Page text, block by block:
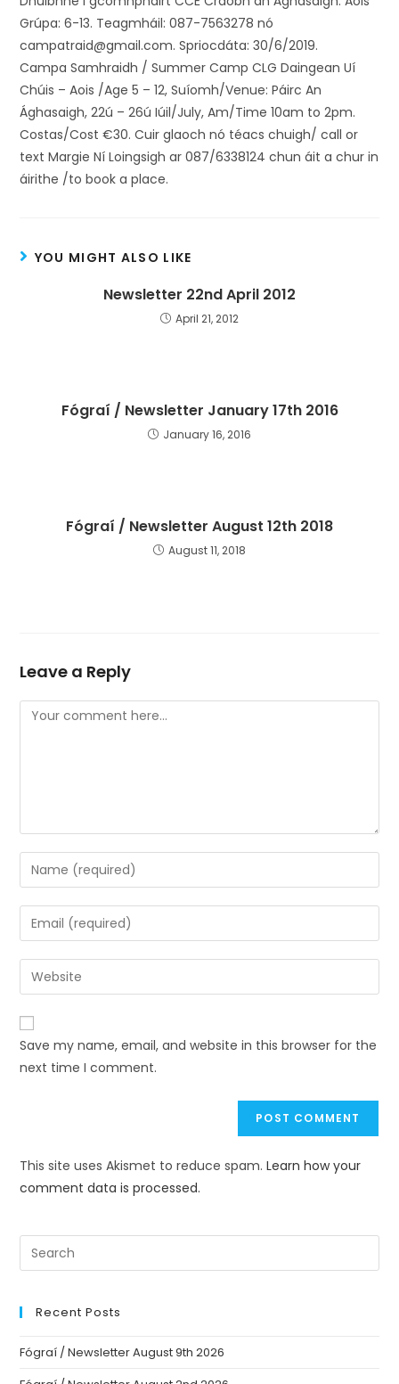
Grúpa: 6-13. Teagmháil: 087-7563278 nó
campatraid@gmail.com. Spriocdáta: 30/6/2019.
Campa Samhraidh / Summer Camp CLG Daingean Uí
Chúis – Aois /Age 5 – 12, Suíomh/Venue: Páirc An
Ághasaigh, 22ú – 26ú Iúil/July, Am/Time 10am to 2pm.
Costas/Cost €30. Cuir glaoch nó téacs chuigh/ call or
text Margie Ní Loingsigh ar 087/6338124 chun áit a chur in
áirithe /to book a place.
YOU MIGHT ALSO LIKE
Newsletter 22nd April 2012
April 21, 2012
Fógraí / Newsletter January 17th 2016
January 16, 2016
Fógraí / Newsletter August 12th 2018
August 11, 2018
Leave a Reply
Save my name, email, and website in this browser for the
next time I comment.
This site uses Akismet to reduce spam.Learn how your
comment data is processed.
Recent Posts
Fógraí / Newsletter August 9th 2026